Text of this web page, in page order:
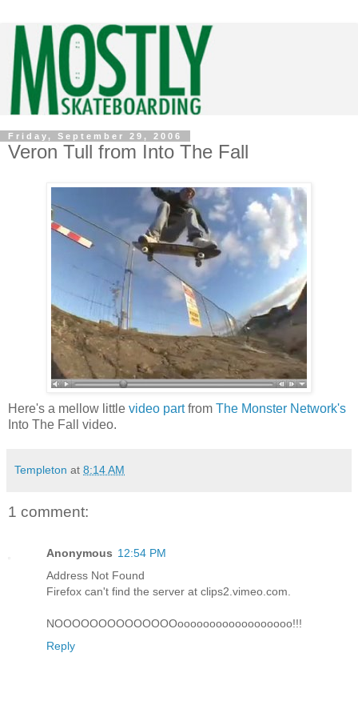
Friday, September 29, 2006
Veron Tull from Into The Fall
Here's a mellow little video partfrom The Monster Network's
Into The Fall video.
Templeton at 8:14 AM
1 comment:
Anonymous 12:54 PM
Address Not Found
Firefox can't find the server at clips2.vimeo.com.
NOOOOOOOOOOOOOOoooooooooooooooooo!!!
Reply